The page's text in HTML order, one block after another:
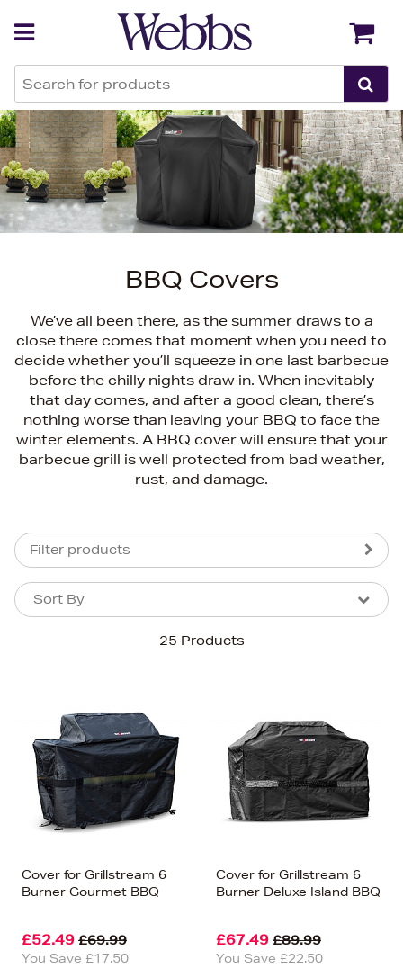
BBQ Covers
We’ve all been there, as the summer draws to a
close there comes that moment when you need to
decide whether you’ll squeeze in one last barbecue
before the chilly nights draw in. When inevitably
that day comes, and after a good clean, there’s
nothing worse than leaving your BBQ to face the
winter elements. A BBQ cover will ensure that your
barbecue grill is well protected from bad weather,
rust, and damage.
Filter products
25 Products
Sort By
Sort By
Price (High-Low)
Price (Low-High)
Alphabet (A-z)
Alphabet (Z-a)
Cover for Grillstream 6
Burner Gourmet BBQ
£52.49 £69.99
You Save £17.50
Cover for Grillstream 6
Burner Deluxe Island BBQ
£67.49 £89.99
You Save £22.50
Back Back